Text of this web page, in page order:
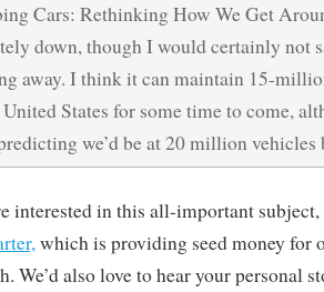
Cars: Rethinking How We Get
down, though I would certainly not
away. I think it can maintain 15-
States for some time to come,
we’d be at 20 million vehicles
interested in this all-important
which is providing seed money for
We’d also love to hear your personal